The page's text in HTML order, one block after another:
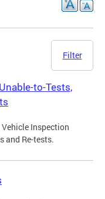
Filter
to-Tests,
Inspection
and Re-tests.